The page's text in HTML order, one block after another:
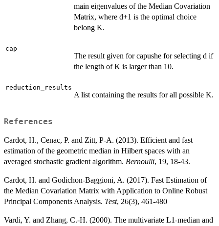
main eigenvalues of the Median Covariation
Matrix, where d+1 is the optimal choice
belong K.
cap
The result given for capushe for selecting d if
the length of K is larger than 10.
reduction_results
A list containing the results for all possible K.
References
Cardot, H., Cenac, P. and Zitt, P-A. (2013). Efficient and fast
estimation of the geometric median in Hilbert spaces with an
averaged stochastic gradient algorithm. Bernoulli, 19, 18-43.
Cardot, H. and Godichon-Baggioni, A. (2017). Fast Estimation of
the Median Covariation Matrix with Application to Online Robust
Principal Components Analysis. Test, 26(3), 461-480
Vardi, Y. and Zhang, C.-H. (2000). The multivariate L1-median and